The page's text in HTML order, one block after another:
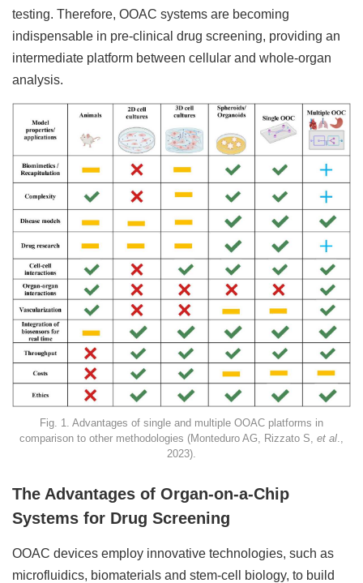
testing. Therefore, OOAC systems are becoming
indispensable in pre-clinical drug screening, providing an
intermediate platform between cellular and whole-organ
analysis.
Fig. 1. Advantages of single and multiple OOAC platforms in
comparison to other methodologies (Monteduro AG, Rizzato S, et al
2023).
The Advantages of Organ-on-a-Chip
Systems for Drug Screening
OOAC devices employ innovative technologies, such as
microfluidics, biomaterials and stem-cell biology, to build